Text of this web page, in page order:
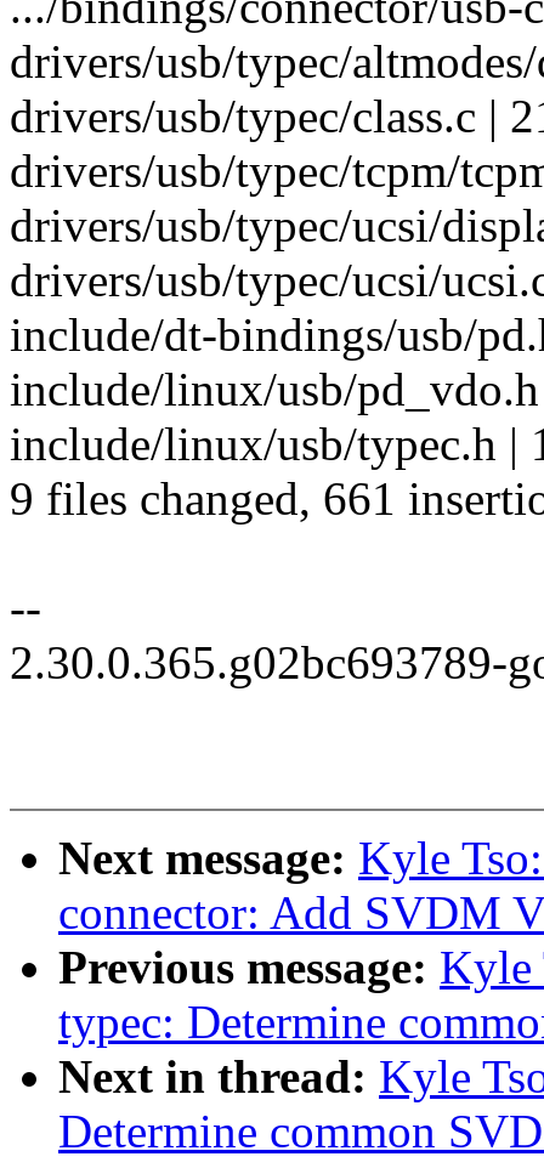
drivers/usb/typec/
drivers/usb/typec/class.c |
drivers/usb/typec/tcpm/
drivers/usb/typec/ucsi/
drivers/usb/typec/ucsi/
include/dt-bindings/usb/
include/linux/usb/
include/linux/usb/typec.h |
9 files changed, 661
--
2.30.0.365.g02bc693789-
Next message: Kyle
connector: Add SVDM
Previous message: Kyle
typec: Determine
Next in thread: Kyle
Determine common